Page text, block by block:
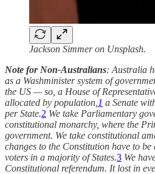
Jackson Simmer on Unsplash.
Note for Non-Australians: Australia
as a Washminister system of
the US — so, a House of
allocated by population, 1 a Senate
per State.2 We take Parliamentary
constitutional monarchy, where the
government. We take constitutional
changes to the Constitution have to
voters in a majority of States.3 We
Constitutional referendum. It lost in